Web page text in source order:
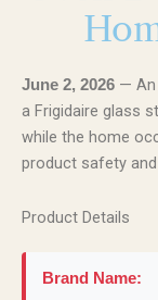
June 2, 2026 — An
a Frigidaire glass
while the home
product safety
Product Details
Brand Name: